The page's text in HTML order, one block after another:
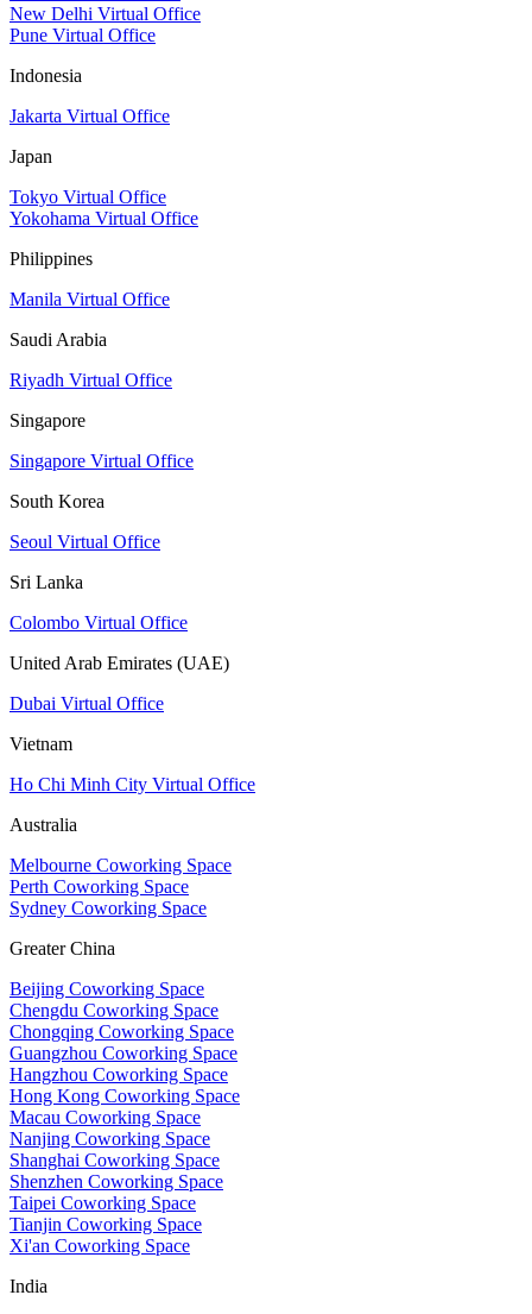
New Delhi Virtual Office
Pune Virtual Office
Indonesia
Jakarta Virtual Office
Japan
Tokyo Virtual Office
Yokohama Virtual Office
Philippines
Manila Virtual Office
Saudi Arabia
Riyadh Virtual Office
Singapore
Singapore Virtual Office
South Korea
Seoul Virtual Office
Sri Lanka
Colombo Virtual Office
United Arab Emirates (UAE)
Dubai Virtual Office
Vietnam
Ho Chi Minh City Virtual Office
Australia
Melbourne Coworking Space
Perth Coworking Space
Sydney Coworking Space
Greater China
Beijing Coworking Space
Chengdu Coworking Space
Chongqing Coworking Space
Guangzhou Coworking Space
Hangzhou Coworking Space
Hong Kong Coworking Space
Macau Coworking Space
Nanjing Coworking Space
Shanghai Coworking Space
Shenzhen Coworking Space
Taipei Coworking Space
Tianjin Coworking Space
Xi'an Coworking Space
India